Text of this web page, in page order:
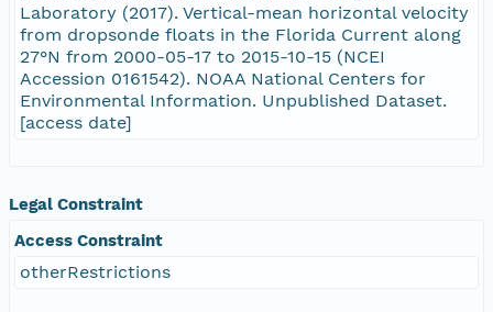
Laboratory (2017). Vertical-mean horizontal velocity
from dropsonde floats in the Florida Current along
27°N from 2000-05-17 to 2015-10-15 (NCEI
Accession 0161542). NOAA National Centers for
Environmental Information. Unpublished Dataset.
[access date]
Legal Constraint
Access Constraint
otherRestrictions